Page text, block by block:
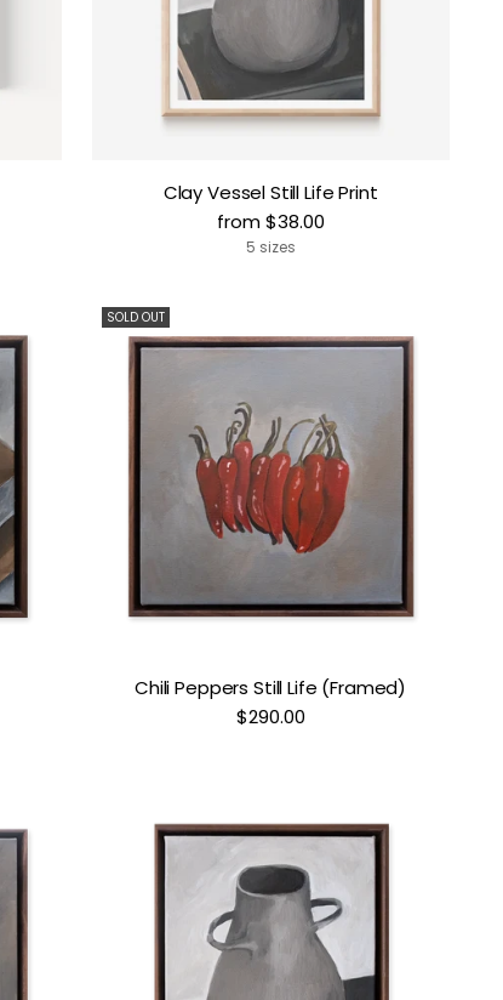
Clay Vessel Still Life Print
from $38.00
5 sizes
SOLD OUT
Chili Peppers Still Life (Framed)
$290.00